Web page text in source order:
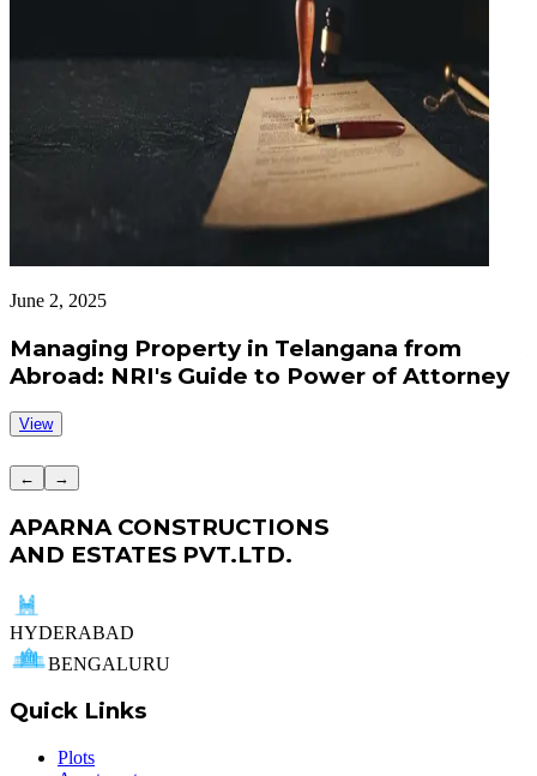
June 2, 2025
Managing Property in Telangana from
Abroad: NRI's Guide to Power of Attorney
View
← →
APARNA CONSTRUCTIONS
AND ESTATES PVT.LTD.
HYDERABAD
BENGALURU
Quick Links
Plots